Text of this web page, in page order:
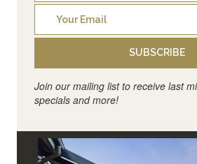
SUBSCRIBE
Join our mailing list to receive last
specials and more!